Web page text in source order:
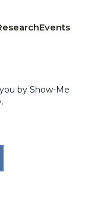
Events
by Show-Me